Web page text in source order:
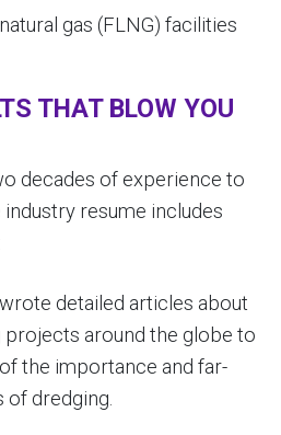
gas (FLNG) facilities
THAT BLOW YOU
decades of experience to
resume includes
detailed articles about
projects around the globe to
the importance and far-
of dredging.